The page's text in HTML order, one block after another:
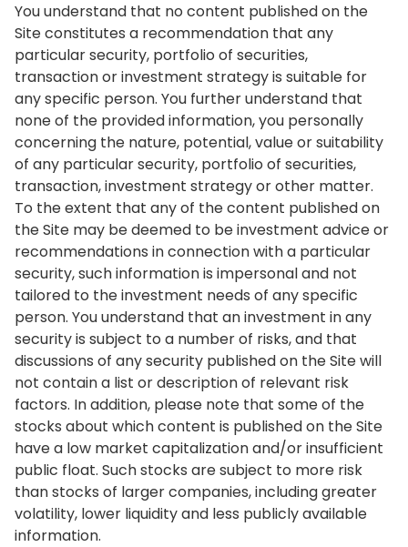
You understand that no content published on the
Site constitutes a recommendation that any
particular security, portfolio of securities,
transaction or investment strategy is suitable for
any specific person. You further understand that
none of the provided information, you personally
concerning the nature, potential, value or suitability
of any particular security, portfolio of securities,
transaction, investment strategy or other matter.
To the extent that any of the content published on
the Site may be deemed to be investment advice or
recommendations in connection with a particular
security, such information is impersonal and not
tailored to the investment needs of any specific
person. You understand that an investment in any
security is subject to a number of risks, and that
discussions of any security published on the Site will
not contain a list or description of relevant risk
factors. In addition, please note that some of the
stocks about which content is published on the Site
have a low market capitalization and/or insufficient
public float. Such stocks are subject to more risk
than stocks of larger companies, including greater
volatility, lower liquidity and less publicly available
information.